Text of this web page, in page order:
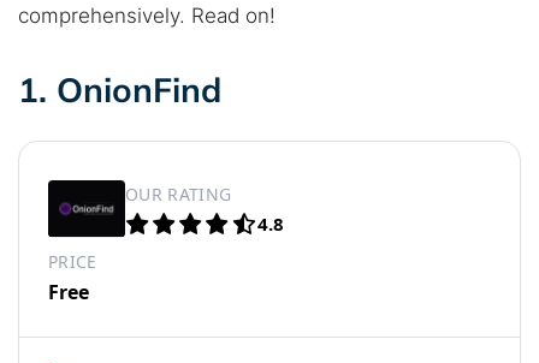
comprehensively. Read on!
1. OnionFind
OUR RATING
4.8
PRICE
Free